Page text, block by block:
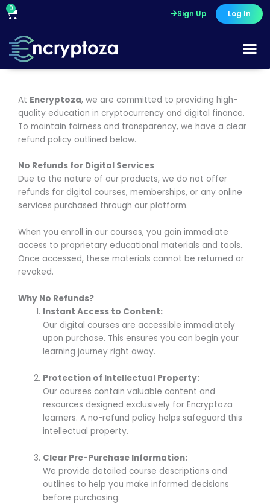
Skip
content
0
Cart Sign Up Log In
At Encryptoza, we are committed to providing high-
quality education in cryptocurrency and digital finance.
To maintain fairness and transparency, we have a clear
refund policy outlined below.
No Refunds for Digital Services
Due to the nature of our products, we do not offer
refunds for digital courses, memberships, or any online
services purchased through our platform.
When you enroll in our courses, you gain immediate
access to proprietary educational materials and tools.
Once accessed, these materials cannot be returned or
revoked.
Why No Refunds?
Instant Access to Content:
Our digital courses are accessible immediately
upon purchase. This ensures you can begin your
learning journey right away.
Protection of Intellectual Property:
Our courses contain valuable content and
resources designed exclusively for Encryptoza
learners. A no-refund policy helps safeguard this
intellectual property.
Clear Pre-Purchase Information:
We provide detailed course descriptions and
outlines to help you make informed decisions
before purchasing.